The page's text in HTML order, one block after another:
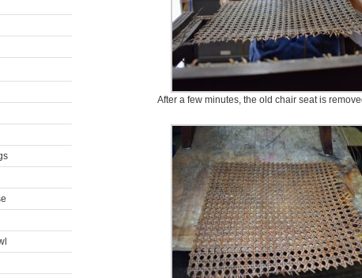
After a few minutes, the old chair seat is